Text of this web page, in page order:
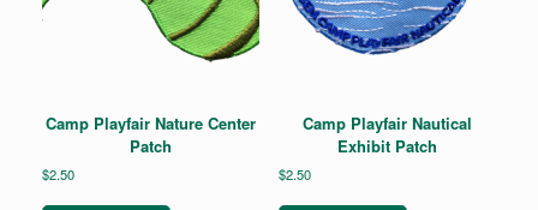
Camp Playfair Nature Center
Patch
$2.50
Camp Playfair Nautical
Exhibit Patch
$2.50